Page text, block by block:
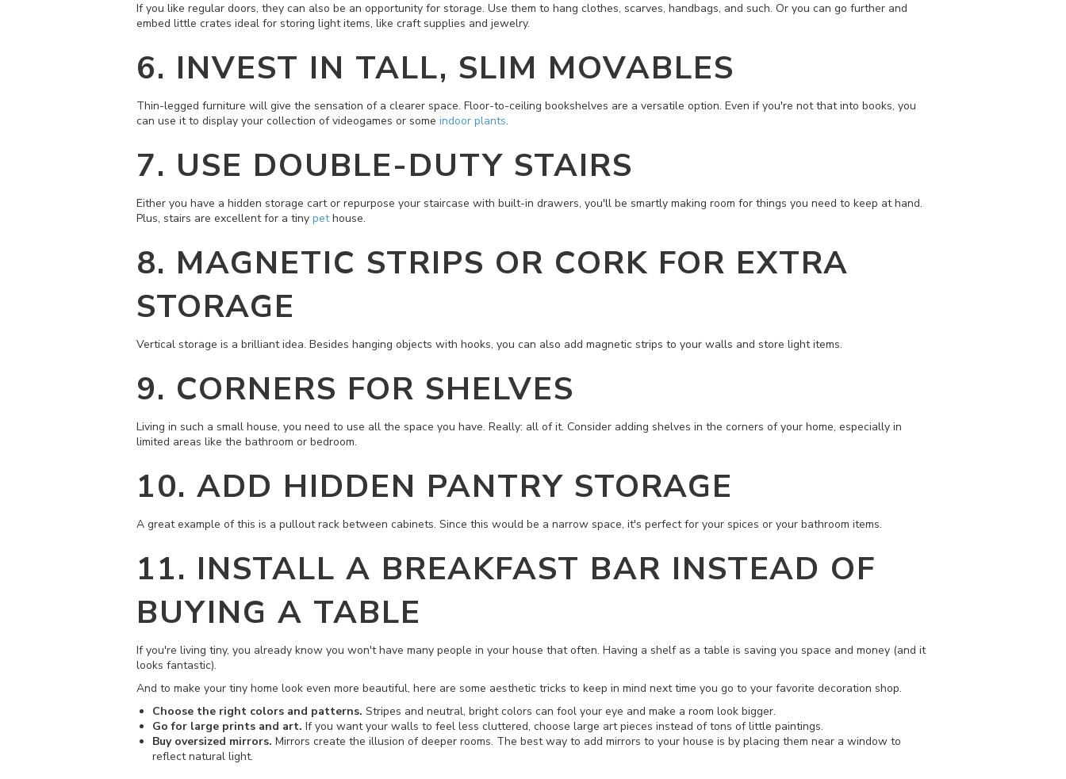
If you like regular doors, they can also be an opportunity for storage. Use them to hang clothes, scarves, handbags, and such. Or you can go further and
embed little crates ideal for storing light items, like craft supplies and jewelry.
6. INVEST IN TALL, SLIM MOVABLES
Thin-legged furniture will give the sensation of a clearer space. Floor-to-ceiling bookshelves are a versatile option. Even if you're not that into books, you
can use it to display your collection of videogames or some indoor plants.
7. USE DOUBLE-DUTY STAIRS
Either you have a hidden storage cart or repurpose your staircase with built-in drawers, you'll be smartly making room for things you need to keep at hand.
Plus, stairs are excellent for a tiny pethouse.
8. MAGNETIC STRIPS OR CORK FOR EXTRA
STORAGE
Vertical storage is a brilliant idea. Besides hanging objects with hooks, you can also add magnetic strips to your walls and store light items.
9. CORNERS FOR SHELVES
Living in such a small house, you need to use all the space you have. Really: all of it. Consider adding shelves in the corners of your home, especially in
limited areas like the bathroom or bedroom.
10. ADD HIDDEN PANTRY STORAGE
A great example of this is a pullout rack between cabinets. Since this would be a narrow space, it's perfect for your spices or your bathroom items.
11. INSTALL A BREAKFAST BAR INSTEAD OF
BUYING A TABLE
If you're living tiny, you already know you won't have many people in your house that often. Having a shelf as a table is saving you space and money (and it
looks fantastic).
And to make your tiny home look even more beautiful, here are some aesthetic tricks to keep in mind next time you go to your favorite decoration shop.
Choose the right colors and patterns. Stripes and neutral, bright colors can fool your eye and make a room look bigger.
Go for large prints and art. If you want your walls to feel less cluttered, choose large art pieces instead of tons of little paintings.
Buy oversized mirrors. Mirrors create the illusion of deeper rooms. The best way to add mirrors to your house is by placing them near a window to
reflect natural light.